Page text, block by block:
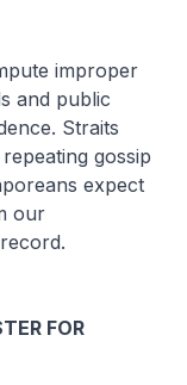
improper
and public
Straits
gossip
expect
our
FOR